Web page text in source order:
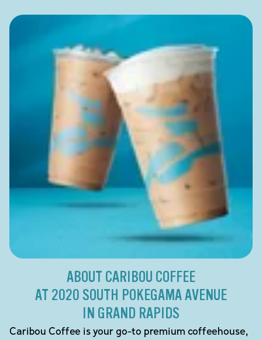
ABOUT CARIBOU COFFEE
AT 2020 SOUTH POKEGAMA AVENUE
IN GRAND RAPIDS
Caribou Coffee is your go-to premium coffeehouse,